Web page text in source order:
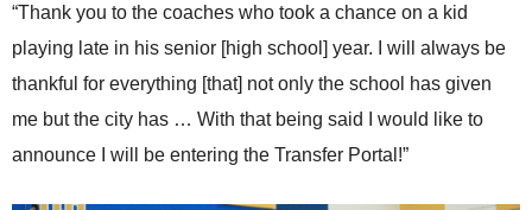
“Thank you to the coaches who took a chance on a kid
playing late in his senior [high school] year. I will always be
thankful for everything [that] not only the school has given
me but the city has … With that being said I would like to
announce I will be entering the Transfer Portal!”